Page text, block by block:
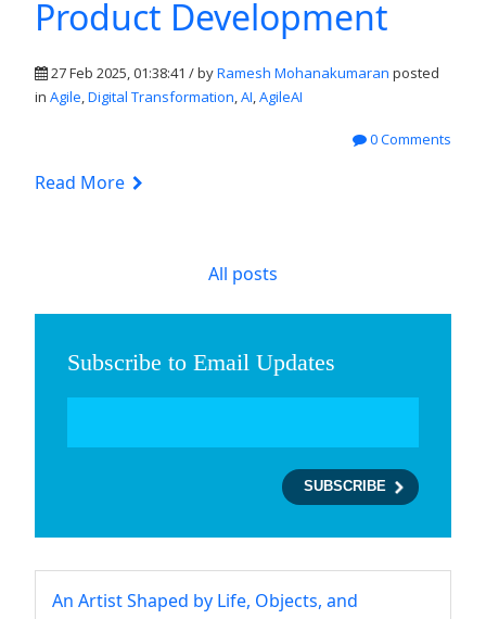
Product Development
27 Feb 2025, 01:38:41 / byRamesh Mohanakumaran posted
in Agile,Digital Transformation,AI,AgileAI
0 Comments
Read More
All posts
Subscribe to Email Updates
An Artist Shaped by Life, Objects, and